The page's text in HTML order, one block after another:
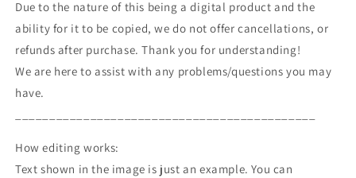
Due to the nature of this being a digital product and the
ability for it to be copied, we do not offer cancellations, or
refunds after purchase. Thank you for understanding!
We are here to assist with any problems/questions you may
have.
How editing works:
Text shown in the image is just an example. You can